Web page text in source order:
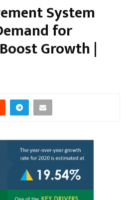
System
for
Growth |